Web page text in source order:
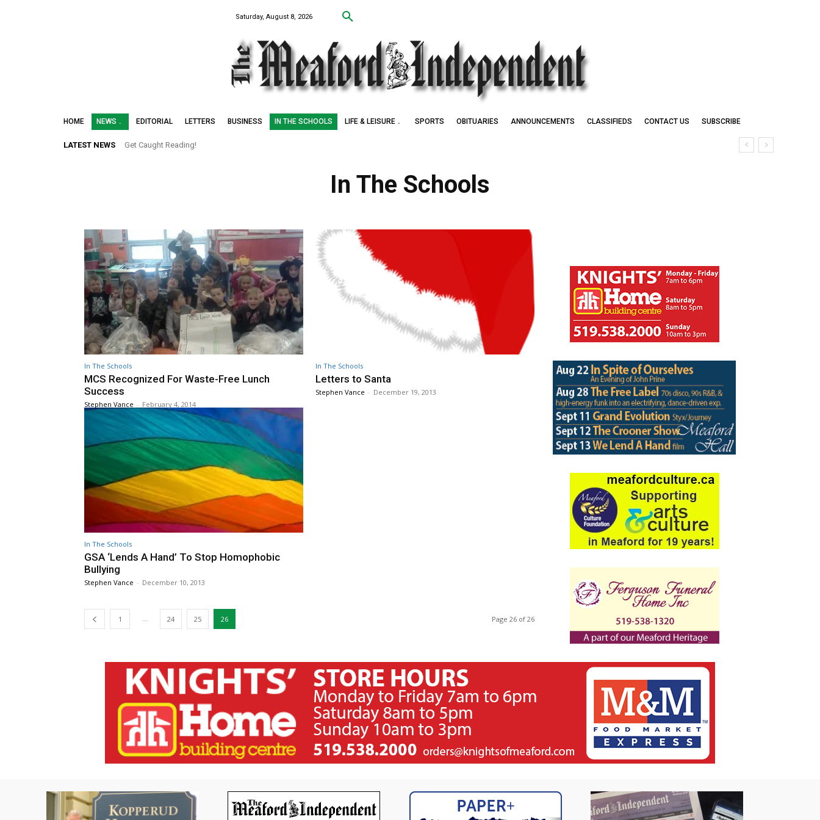
Saturday, August 8, 2026
HOME NEWS EDITORIAL LETTERS BUSINESS IN THE SCHOOLS LIFE & LEISURE SPORTS OBITUARIES ANNOUNCEMENTS CLASSIFIEDS CONTACT US SUBSCRIBE
LATEST NEWS Get Caught Reading!
In The Schools
In The Schools
MCS Recognized For Waste-Free Lunch
Success
Stephen Vance - February 4, 2014
In The Schools
Letters to Santa
Stephen Vance - December 19, 2013
In The Schools
GSA ‘Lends A Hand’ To Stop Homophobic
Bullying
Stephen Vance - December 10, 2013
1 24 25 26 Page 26 of 26